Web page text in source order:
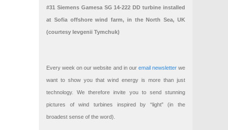
#31 Siemens Gamesa SG 14-222 DD turbine installed
at Sofia offshore wind farm, in the North Sea, UK
(courtesy Ievgenii Tymchuk)
Every week on our website and in our email newsletterwe
want to show you that wind energy is more than just
technology. We therefore invite you to send stunning
pictures of wind turbines inspired by “light” (in the
broadest sense of the word).